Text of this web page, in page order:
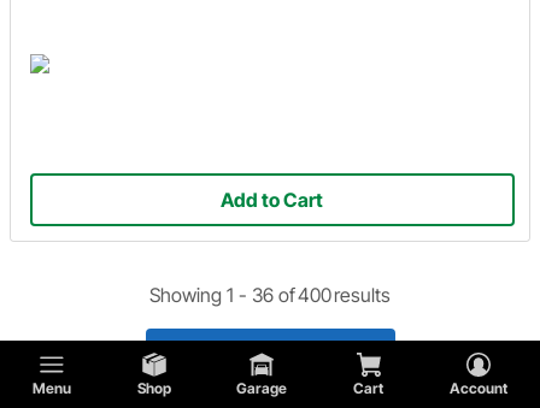
Menu Shop Garage Cart Account
Add to Cart
Showing 1 - 36 of400results
Load 36 More Products